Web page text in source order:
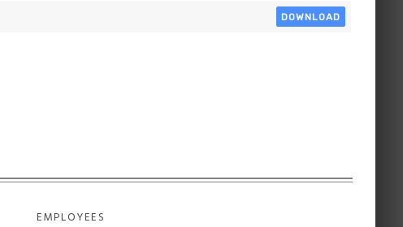
DOWNLOAD
EMPLOYEES